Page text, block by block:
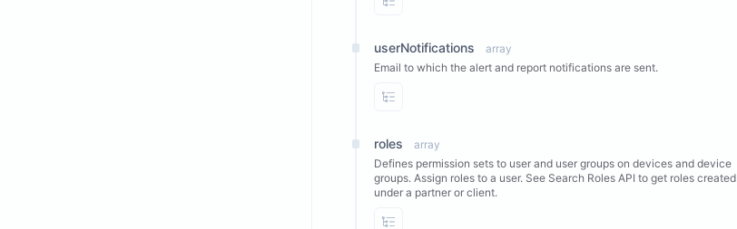
View Properties
userNotifications
array
Email to which the alert and report notifications are sent.
View Properties
roles
array
Defines permission sets to user and user groups on devices and device
groups. Assign roles to a user. See Search Roles API to get roles created
under a partner or client.